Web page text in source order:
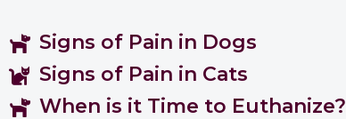
Signs of Pain in Dogs
Signs of Pain in Cats
When is it Time to Euthanize?